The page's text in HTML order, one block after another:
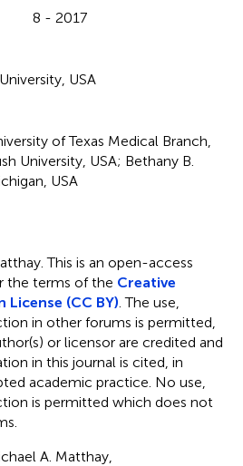
8 - 2017
USA
of Texas Medical Branch,
University, USA; Bethany B.
USA
This is an open-access
the terms of the Creative
(CC BY) . The use,
in other forums is permitted,
or licensor are credited and
in this journal is cited, in
academic practice. No use,
is permitted which does not
A. Matthay,